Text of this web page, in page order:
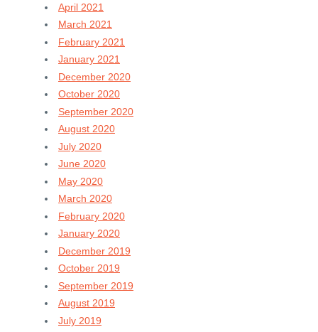
April 2021
March 2021
February 2021
January 2021
December 2020
October 2020
September 2020
August 2020
July 2020
June 2020
May 2020
March 2020
February 2020
January 2020
December 2019
October 2019
September 2019
August 2019
July 2019